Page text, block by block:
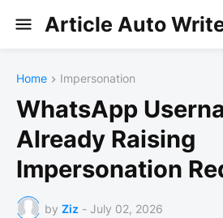
Article Auto
Home Impersonation
WhatsApp
Already Raising
Impersonation
by Ziz - July 02, 2026